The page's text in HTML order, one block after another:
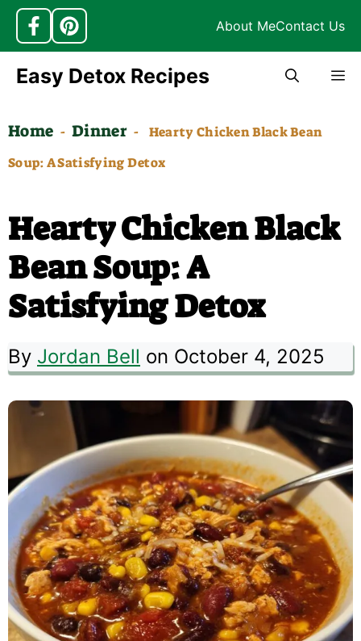
About MeContact Us
Skip
content
Easy Detox Recipes
Home - Dinner -
Hearty Chicken Black Bean
Soup: A Satisfying Detox
Hearty Chicken Black
Bean Soup: A
Satisfying Detox
By Jordan Bell on October 4, 2025